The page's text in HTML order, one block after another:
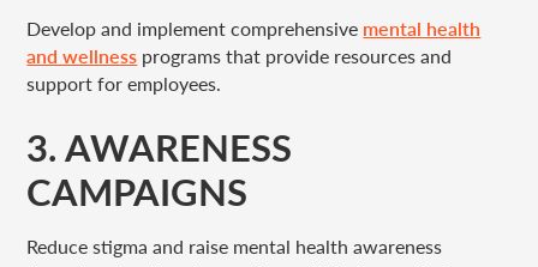
Develop and implement comprehensive mental health
and wellness programs that provide resources and
support for employees.
3. AWARENESS
CAMPAIGNS
Reduce stigma and raise mental health awareness